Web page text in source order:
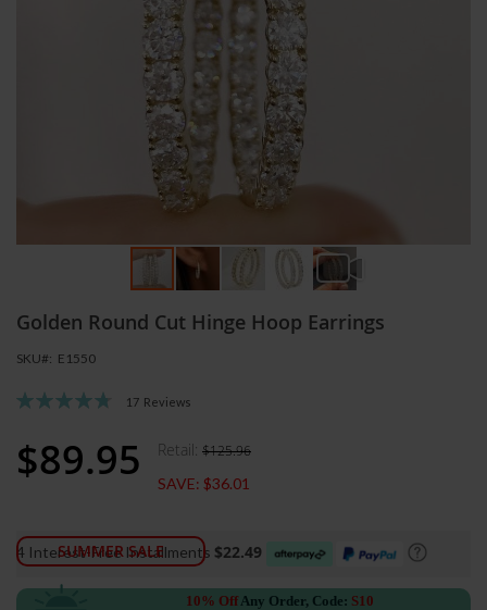
Golden Round Cut Hinge Hoop Earrings
SKU E1550
Rating:
17 Reviews
Special
Price
$89.95 Retail: $125.96
SAVE: $36.01
SUMMER SALE
4 Interest-Free Installments $22.49
10% Off Any Order, Code: S10
to
beginning
the
gallery